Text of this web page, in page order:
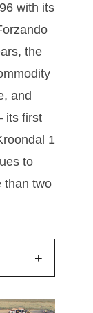
with its
the
and
its first
1
to
than two
+